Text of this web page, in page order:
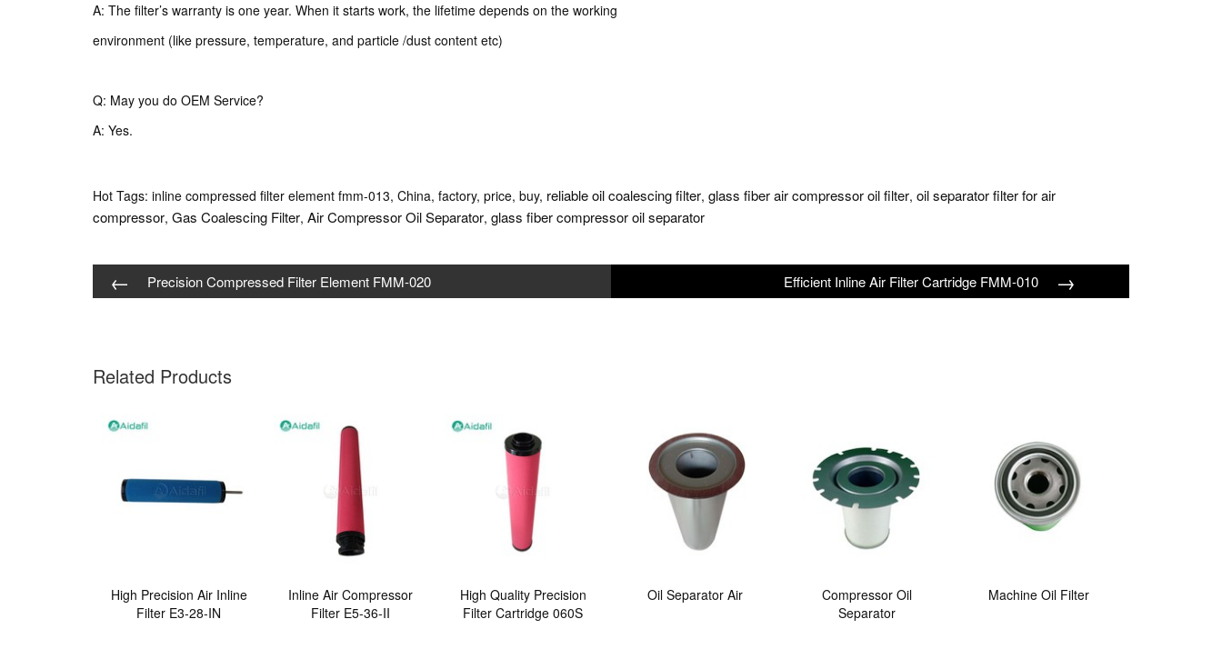
A: The filter’s warranty is one year. When it starts work, the lifetime depends on the working
environment (like pressure, temperature, and particle /dust content etc)
Q: May you do OEM Service?
A: Yes.
Hot Tags: inline compressed filter element fmm-013, China, factory, price, buy, reliable oil coalescing filter, glass fiber air compressor oil filter, oil separator filter for air
compressor, Gas Coalescing Filter, Air Compressor Oil Separator, glass fiber compressor oil separator
← Precision Compressed Filter Element FMM-020 Efficient Inline Air Filter Cartridge FMM-010 →
Related Products
High Precision Air Inline
Filter E3-28-IN
Inline Air Compressor
Filter E5-36-II
High Quality Precision
Filter Cartridge 060S
Oil Separator Air
Compressor Oil
Separator
Machine Oil Filter